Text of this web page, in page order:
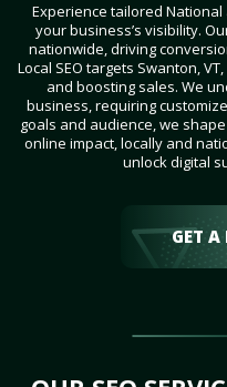
Experience tailored National
your business’s visibility.
nationwide, driving
Local SEO targets Swanton,
and boosting sales. We
business, requiring
goals and audience, we
online impact, locally and
unlock digital
GET A